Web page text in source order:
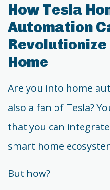
How Tesla
Automation
Home
Are you into home
also a fan of Tesla?
that you can
smart home
But how?